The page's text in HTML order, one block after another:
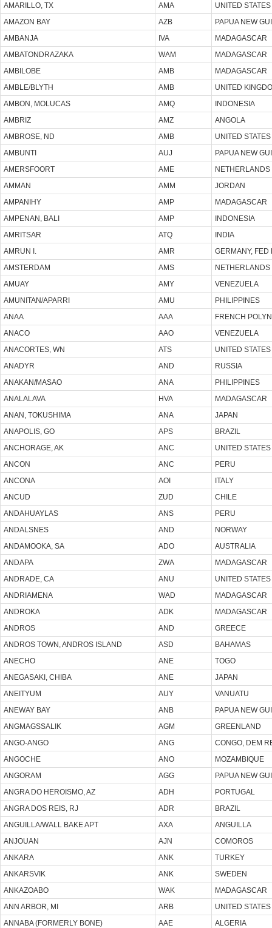
AMARILLO, TX
AMA
UNITED STATES
AMAZON BAY
AZB
PAPUA NEW
AMBANJA
IVA
MADAGASCAR
AMBATONDRAZAKA
WAM
MADAGASCAR
AMBILOBE
AMB
MADAGASCAR
AMBLE/BLYTH
AMB
UNITED
AMBON, MOLUCAS
AMQ
INDONESIA
AMBRIZ
AMZ
ANGOLA
AMBROSE, ND
AMB
UNITED STATES
AMBUNTI
AUJ
PAPUA NEW
AMERSFOORT
AME
NETHERLANDS
AMMAN
AMM
JORDAN
AMPANIHY
AMP
MADAGASCAR
AMPENAN, BALI
AMP
INDONESIA
AMRITSAR
ATQ
INDIA
AMRUN I.
AMR
GERMANY, FED
AMSTERDAM
AMS
NETHERLANDS
AMUAY
AMY
VENEZUELA
AMUNITAN/APARRI
AMU
PHILIPPINES
ANAA
AAA
FRENCH
ANACO
AAO
VENEZUELA
ANACORTES, WN
ATS
UNITED STATES
ANADYR
AND
RUSSIA
ANAKAN/MASAO
ANA
PHILIPPINES
ANALALAVA
HVA
MADAGASCAR
ANAN, TOKUSHIMA
ANA
JAPAN
ANAPOLIS, GO
APS
BRAZIL
ANCHORAGE, AK
ANC
UNITED STATES
ANCON
ANC
PERU
ANCONA
AOI
ITALY
ANCUD
ZUD
CHILE
ANDAHUAYLAS
ANS
PERU
ANDALSNES
AND
NORWAY
ANDAMOOKA, SA
ADO
AUSTRALIA
ANDAPA
ZWA
MADAGASCAR
ANDRADE, CA
ANU
UNITED STATES
ANDRIAMENA
WAD
MADAGASCAR
ANDROKA
ADK
MADAGASCAR
ANDROS
AND
GREECE
ANDROS TOWN, ANDROS ISLAND
ASD
BAHAMAS
ANECHO
ANE
TOGO
ANEGASAKI, CHIBA
ANE
JAPAN
ANEITYUM
AUY
VANUATU
ANEWAY BAY
ANB
PAPUA NEW
ANGMAGSSALIK
AGM
GREENLAND
ANGO-ANGO
ANG
CONGO, DEM
ANGOCHE
ANO
MOZAMBIQUE
ANGORAM
AGG
PAPUA NEW
ANGRA DO HEROISMO, AZ
ADH
PORTUGAL
ANGRA DOS REIS, RJ
ADR
BRAZIL
ANGUILLA/WALL BAKE APT
AXA
ANGUILLA
ANJOUAN
AJN
COMOROS
ANKARA
ANK
TURKEY
ANKARSVIK
ANK
SWEDEN
ANKAZOABO
WAK
MADAGASCAR
ANN ARBOR, MI
ARB
UNITED STATES
ANNABA (FORMERLY BONE)
AAE
ALGERIA